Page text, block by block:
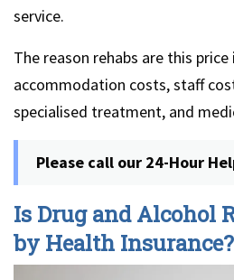
service.
The reason rehabs are this
accommodation costs, staff
specialised treatment, and
Please call our 24-Hour
Is Drug and Alcohol
by Health Insurance?